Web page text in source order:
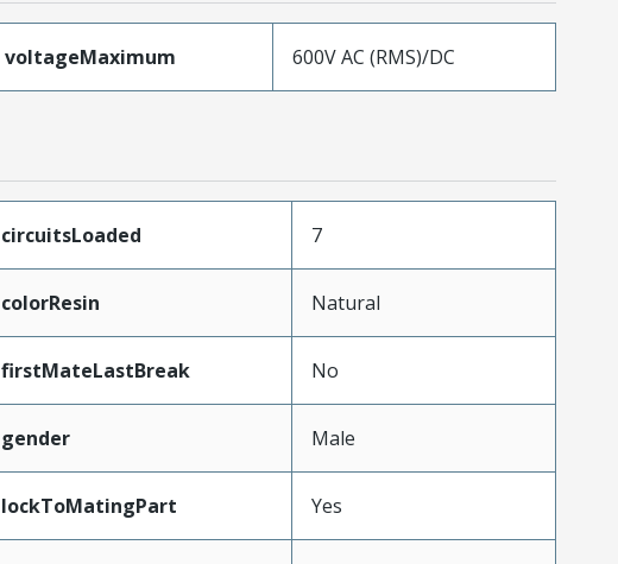
voltageMaximum 600V AC (RMS)/DC
circuitsLoaded 7
colorResin Natural
firstMateLastBreak No
gender Male
lockToMatingPart Yes